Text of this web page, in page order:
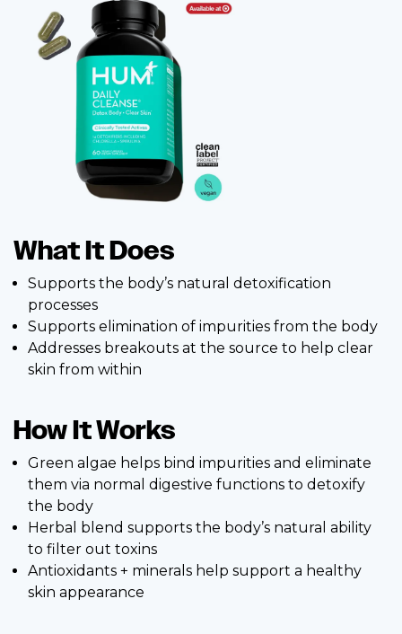
What It Does
Supports the body’s natural detoxification
processes
Supports elimination of impurities from the body
Addresses breakouts at the source to help clear
skin from within
How It Works
Green algae helps bind impurities and eliminate
them via normal digestive functions to detoxify
the body
Herbal blend supports the body’s natural ability
to filter out toxins
Antioxidants + minerals help support a healthy
skin appearance